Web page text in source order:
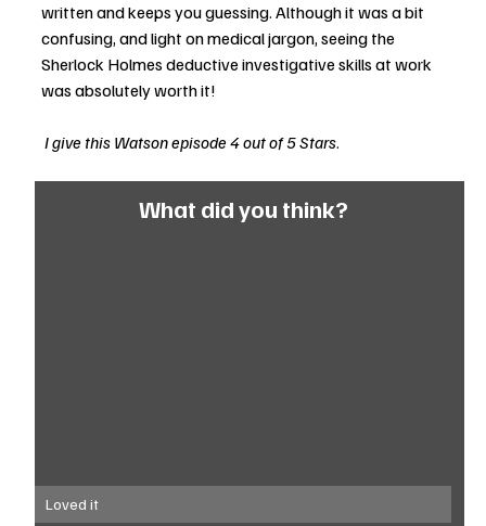
written and keeps you guessing. Although it was a bit
confusing, and light on medical jargon, seeing the
Sherlock Holmes deductive investigative skills at work
was absolutely worth it!
I give this Watson episode 4 out of 5 Stars.
What did you think?
Loved it